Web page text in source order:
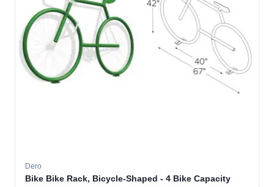
Dero
Bike Bike Rack, Bicycle-Shaped - 4 Bike Capacity